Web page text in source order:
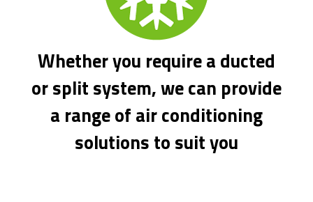
Whether you require a ducted
or split system, we can provide
a range of air conditioning
solutions to suit you